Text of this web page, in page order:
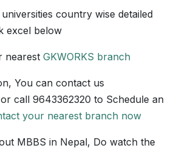
country wise detailed
excel below
nearest GKWORKS branch
You can contact us
or call 9643362320 to Schedule an
your nearest branch now
MBBS in Nepal, Do watch the